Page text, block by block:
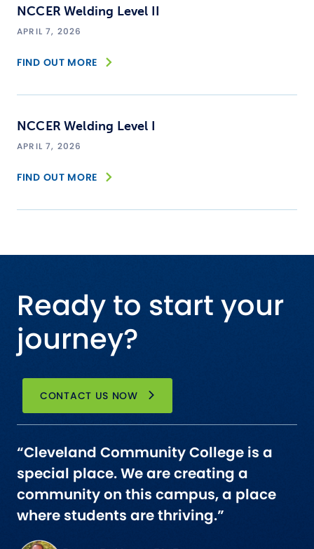
NCCER Welding Level II
APRIL 7, 2026
FIND OUT MORE
NCCER Welding Level I
APRIL 7, 2026
FIND OUT MORE
Ready to start your
journey?
CONTACT US NOW
“Cleveland Community College is a
special place. We are creating a
community on this campus, a place
where students are thriving.”